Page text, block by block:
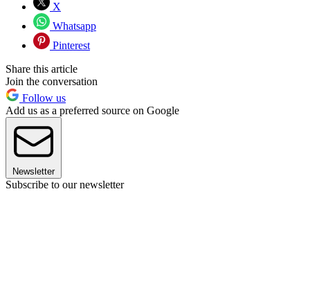
X
Whatsapp
Pinterest
Share this article
Join the conversation
Follow us
Add us as a preferred source on Google
Newsletter
Subscribe to our newsletter